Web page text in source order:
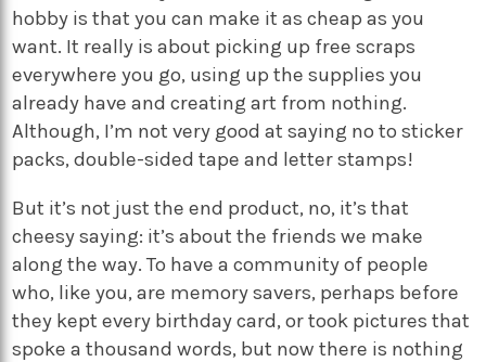
hobby is that you can make it as cheap as you
want. It really is about picking up free scraps
everywhere you go, using up the supplies you
already have and creating art from nothing.
Although, I’m not very good at saying no to sticker
packs, double-sided tape and letter stamps!
But it’s not just the end product, no, it’s that
cheesy saying: it’s about the friends we make
along the way. To have a community of people
who, like you, are memory savers, perhaps before
they kept every birthday card, or took pictures that
spoke a thousand words, but now there is nothing